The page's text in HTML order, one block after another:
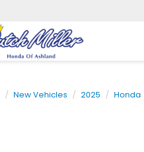
New Vehicles 2025 Honda